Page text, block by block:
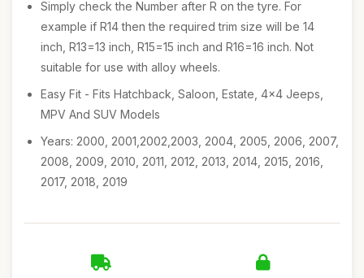
Simply check the Number after R on the tyre. For
example if R14 then the required trim size will be 14
inch, R13=13 inch, R15=15 inch and R16=16 inch. Not
suitable for use with alloy wheels.
Easy Fit - Fits Hatchback, Saloon, Estate, 4x4 Jeeps,
MPV And SUV Models
Years: 2000, 2001,2002,2003, 2004, 2005, 2006, 2007,
2008, 2009, 2010, 2011, 2012, 2013, 2014, 2015, 2016,
2017, 2018, 2019